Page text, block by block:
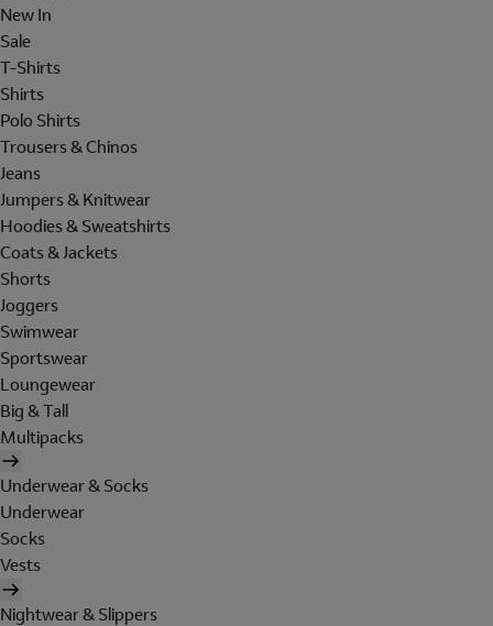
New In
Sale
T-Shirts
Shirts
Polo Shirts
Trousers & Chinos
Jeans
Jumpers & Knitwear
Hoodies & Sweatshirts
Coats & Jackets
Shorts
Joggers
Swimwear
Sportswear
Loungewear
Big & Tall
Multipacks
Underwear & Socks
Underwear
Socks
Vests
Nightwear & Slippers